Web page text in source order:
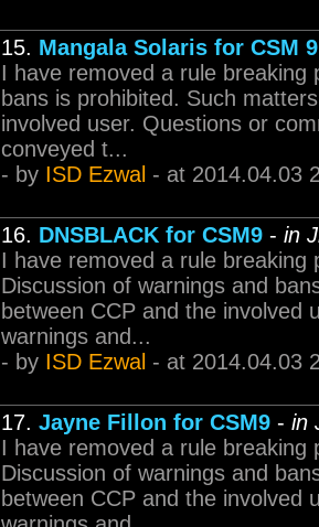
15. Mangala Solaris for CSM 9
I have removed a rule breaking
bans is prohibited. Such
involved user. Questions or
conveyed t...
- by ISD Ezwal - at 2014.04.03
16. DNSBLACK for CSM9 - in
I have removed a rule
Discussion of warnings and
between CCP and the involved
warnings and...
- by ISD Ezwal - at 2014.04.03
17. Jayne Fillon for CSM9 - in
I have removed a rule
Discussion of warnings and
between CCP and the involved